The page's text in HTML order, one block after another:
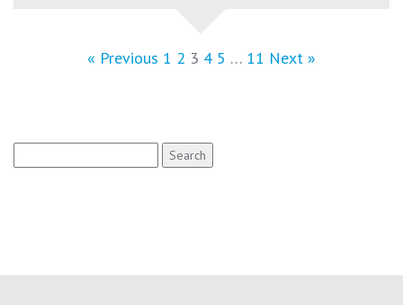
« Previous 1 2 3 4 5 … 11 Next »
for: